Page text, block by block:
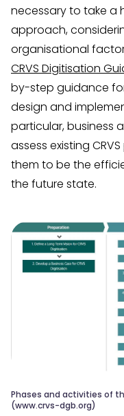
necessary to take a
approach,
organisational
CRVS Digitisation
by-step guidance
design and
particular, business
assess existing
them to be the
the future state.
Phases and activities of
(www.crvs-dgb.org)